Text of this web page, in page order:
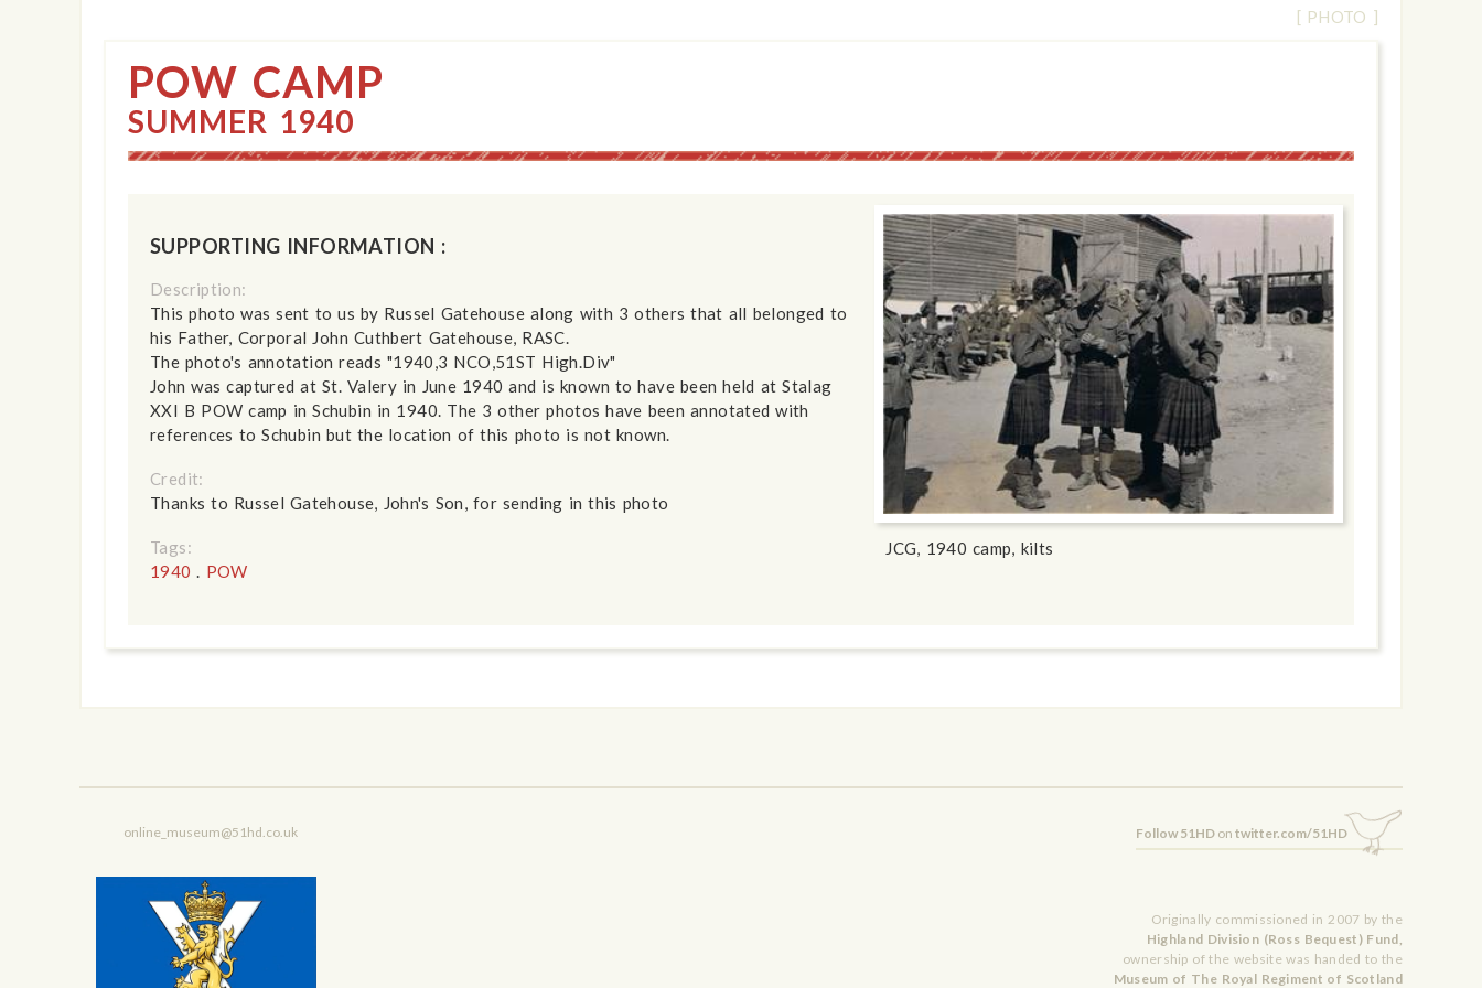
[ PHOTO ]
POW CAMP
SUMMER 1940
JCG, 1940 camp, kilts
SUPPORTING INFORMATION :
Description:
This photo was sent to us by Russel Gatehouse along with 3 others that all belonged to
his Father, Corporal John Cuthbert Gatehouse, RASC.
The photo's annotation reads "1940,3 NCO,51ST High.Div"
John was captured at St. Valery in June 1940 and is known to have been held at Stalag
XXI B POW camp in Schubin in 1940. The 3 other photos have been annotated with
references to Schubin but the location of this photo is not known.
Credit:
Thanks to Russel Gatehouse, John's Son, for sending in this photo
Tags:
1940
POW
online_museum@51hd.co.uk Follow 51HD on twitter.com/51HD
Originally commissioned in 2007 by the
Highland Division (Ross Bequest) Fund,
ownership of the website was handed to the
Museum of The Royal Regiment of Scotland